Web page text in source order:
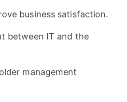
business satisfaction.
between IT and the
management